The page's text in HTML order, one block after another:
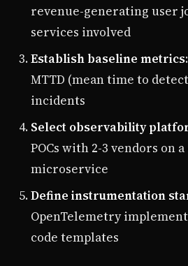
revenue-generating user
services involved
Establish baseline metrics
MTTD (mean time to
incidents
Select observability
POCs with 2-3 vendors on
microservice
Define instrumentation
OpenTelemetry
code templates